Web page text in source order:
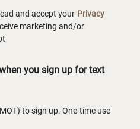
and accept your Privacy
marketing and/or
you sign up for text
to sign up. One-time use